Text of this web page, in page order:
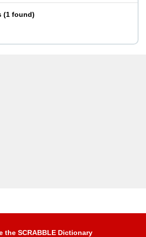
(1 found)
the SCRABBLE Dictionary